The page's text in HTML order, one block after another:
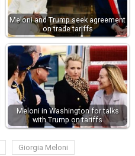
Meloni and Trump seek agreement
on trade tariffs
Meloni in Washington for talks
with Trump on tariffs
Giorgia Meloni